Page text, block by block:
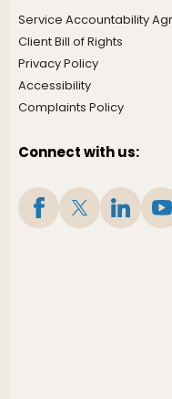
Service Accountability
Client Bill of Rights
Privacy Policy
Accessibility
Complaints Policy
Connect with us: